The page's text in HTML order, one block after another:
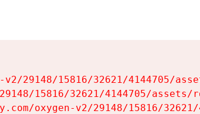
29148/15816/32621/4144705/
15816/32621/4144705/assets/
oxygen-v2/29148/15816/